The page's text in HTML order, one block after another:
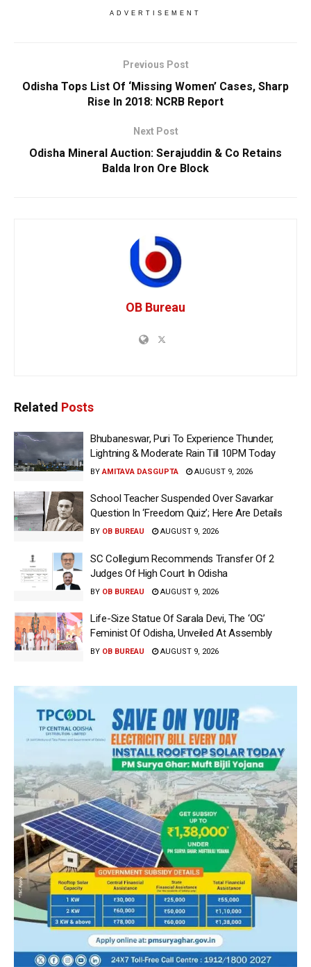
ADVERTISEMENT
Previous Post
Odisha Tops List Of ‘Missing Women’ Cases, Sharp
Rise In 2018: NCRB Report
Next Post
Odisha Mineral Auction: Serajuddin & Co Retains
Balda Iron Ore Block
OB Bureau
Related Posts
Bhubaneswar, Puri To Experience Thunder,
Lightning & Moderate Rain Till 10PM Today
BY AMITAVA DASGUPTA AUGUST 9, 2026
School Teacher Suspended Over Savarkar
Question In ‘Freedom Quiz’; Here Are Details
BY OB BUREAU AUGUST 9, 2026
SC Collegium Recommends Transfer Of 2
Judges Of High Court In Odisha
BY OB BUREAU AUGUST 9, 2026
Life-Size Statue Of Sarala Devi, The ‘OG’
Feminist Of Odisha, Unveiled At Assembly
BY OB BUREAU AUGUST 9, 2026